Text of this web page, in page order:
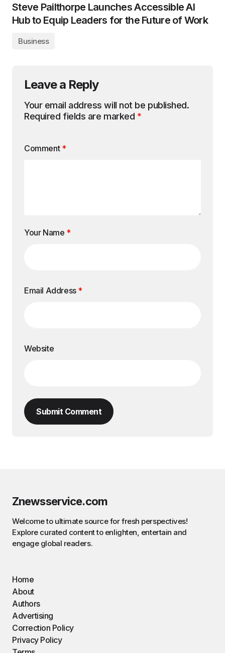
Steve Pailthorpe Launches Accessible AI
Hub to Equip Leaders for the Future of Work
Business
Leave a Reply
Your email address will not be published.
Required fields are marked *
Comment *
Your Name *
Email Address *
Website
Submit Comment
Znewsservice.com
Welcome to ultimate source for fresh perspectives!
Explore curated content to enlighten, entertain and
engage global readers.
Home
About
Authors
Advertising
Correction Policy
Privacy Policy